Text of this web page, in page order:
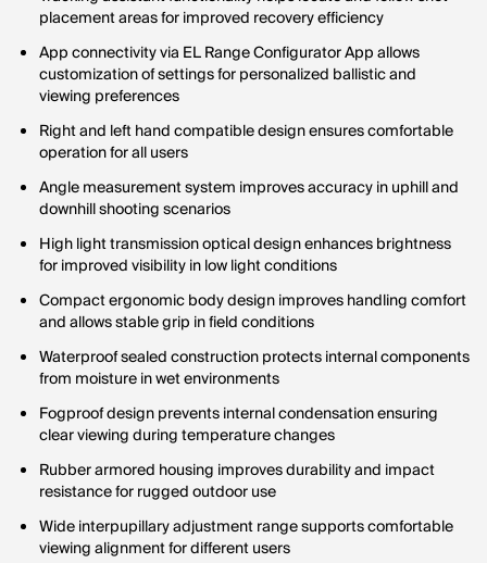
placement areas for improved recovery efficiency
App connectivity via EL Range Configurator App allows
customization of settings for personalized ballistic and
viewing preferences
Right and left hand compatible design ensures comfortable
operation for all users
Angle measurement system improves accuracy in uphill and
downhill shooting scenarios
High light transmission optical design enhances brightness
for improved visibility in low light conditions
Compact ergonomic body design improves handling comfort
and allows stable grip in field conditions
Waterproof sealed construction protects internal components
from moisture in wet environments
Fogproof design prevents internal condensation ensuring
clear viewing during temperature changes
Rubber armored housing improves durability and impact
resistance for rugged outdoor use
Wide interpupillary adjustment range supports comfortable
viewing alignment for different users